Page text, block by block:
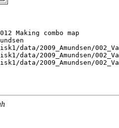
Making combo map
data/2009_Amundsen/
data/2009_Amundsen/
data/2009_Amundsen/